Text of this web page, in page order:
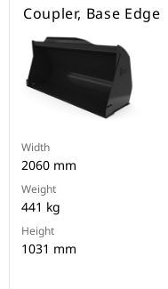
Coupler, Base Edge
Width
2060 mm
Weight
441 kg
Height
1031 mm